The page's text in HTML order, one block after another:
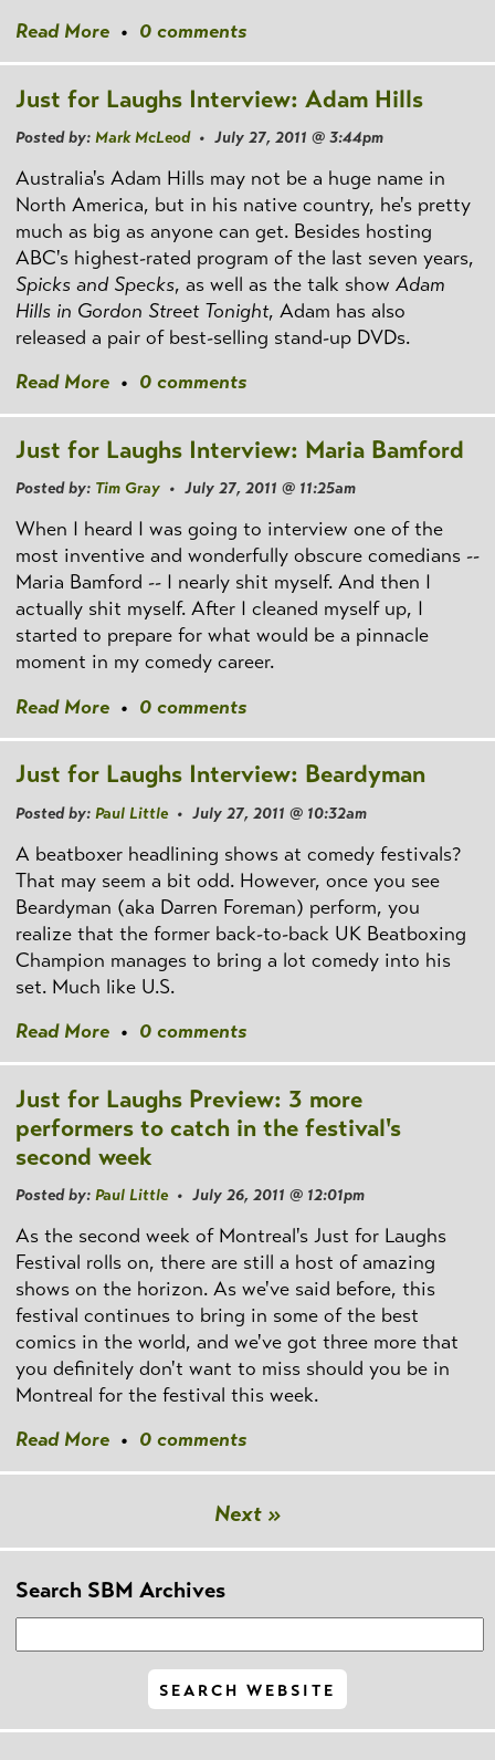
Read More • 0 comments
Just for Laughs Interview: Adam Hills
Posted by: Mark McLeod• July 27, 2011 @ 3:44pm
Australia's Adam Hills may not be a huge name in
North America, but in his native country, he's pretty
much as big as anyone can get. Besides hosting
ABC's highest-rated program of the last seven years,
Spicks and Specks, as well as the talk show Adam
Hills in Gordon Street Tonight, Adam has also
released a pair of best-selling stand-up DVDs.
Read More • 0 comments
Just for Laughs Interview: Maria Bamford
Posted by: Tim Gray • July 27, 2011 @ 11:25am
When I heard I was going to interview one of the
most inventive and wonderfully obscure comedians --
Maria Bamford -- I nearly shit myself. And then I
actually shit myself. After I cleaned myself up, I
started to prepare for what would be a pinnacle
moment in my comedy career.
Read More • 0 comments
Just for Laughs Interview: Beardyman
Posted by: Paul Little• July 27, 2011 @ 10:32am
A beatboxer headlining shows at comedy festivals?
That may seem a bit odd. However, once you see
Beardyman (aka Darren Foreman) perform, you
realize that the former back-to-back UK Beatboxing
Champion manages to bring a lot comedy into his
set. Much like U.S.
Read More • 0 comments
Just for Laughs Preview: 3 more
performers to catch in the festival's
second week
Posted by: Paul Little• July 26, 2011 @ 12:01pm
As the second week of Montreal's Just for Laughs
Festival rolls on, there are still a host of amazing
shows on the horizon. As we've said before, this
festival continues to bring in some of the best
comics in the world, and we've got three more that
you definitely don't want to miss should you be in
Montreal for the festival this week.
Read More • 0 comments
Next »
Search SBM Archives